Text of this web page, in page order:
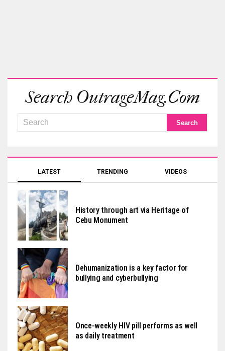
Search OutrageMag.com
LATEST TRENDING VIDEOS
History through art via Heritage of
Cebu Monument
Dehumanization is a key factor for
bullying and cyberbullying
Once-weekly HIV pill performs as well
as daily treatment